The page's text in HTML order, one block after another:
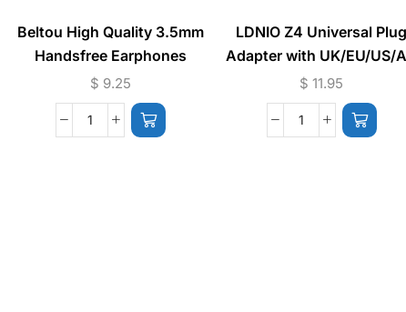
Beltou High Quality 3.5mm
Handsfree Earphones
(E15M)
$ 9.25
LDNIO Z4 Universal Plug
Adapter with UK/EU/US/
Pin & 2 Universal Socket
$ 11.95